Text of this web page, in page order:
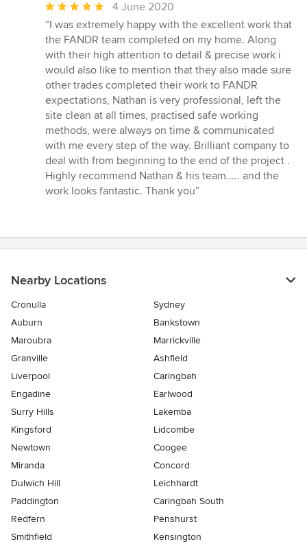
Average
rating:
5
out
of
5
stars
4 June 2020
“I was extremely happy with the excellent work that
the FANDR team completed on my home. Along
with their high attention to detail & precise work i
would also like to mention that they also made sure
other trades completed their work to FANDR
expectations, Nathan is very professional, left the
site clean at all times, practised safe working
methods, were always on time & communicated
with me every step of the way. Brilliant company to
deal with from beginning to the end of the project .
Highly recommend Nathan & his team..... and the
work looks fantastic. Thank you”
Nearby Locations
Cronulla
Sydney
Auburn
Bankstown
Maroubra
Marrickville
Granville
Ashfield
Liverpool
Caringbah
Engadine
Earlwood
Surry Hills
Lakemba
Kingsford
Lidcombe
Newtown
Coogee
Miranda
Concord
Dulwich Hill
Leichhardt
Paddington
Caringbah South
Redfern
Penshurst
Smithfield
Kensington